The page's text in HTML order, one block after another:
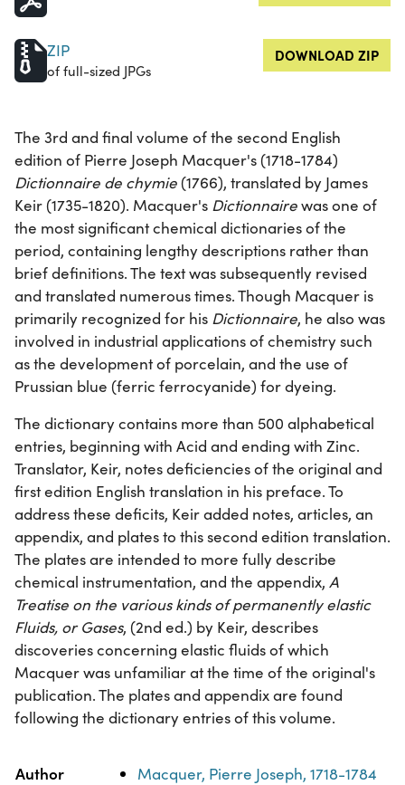
ZIP
of full-sized JPGs
DOWNLOAD ZIP
The 3rd and final volume of the second English
edition of Pierre Joseph Macquer's (1718-1784)
Dictionnaire de chymie(1766), translated by James
Keir (1735-1820). Macquer's Dictionnairewas one of
the most significant chemical dictionaries of the
period, containing lengthy descriptions rather than
brief definitions. The text was subsequently revised
and translated numerous times. Though Macquer is
primarily recognized for his Dictionnaire, he also was
involved in industrial applications of chemistry such
as the development of porcelain, and the use of
Prussian blue (ferric ferrocyanide) for dyeing.
The dictionary contains more than 500 alphabetical
entries, beginning with Acid and ending with Zinc.
Translator, Keir, notes deficiencies of the original and
first edition English translation in his preface. To
address these deficits, Keir added notes, articles, an
appendix, and plates to this second edition translation.
The plates are intended to more fully describe
chemical instrumentation, and the appendix, A
Treatise on the various kinds of permanently elastic
Fluids, or Gases, (2nd ed.) by Keir, describes
discoveries concerning elastic fluids of which
Macquer was unfamiliar at the time of the original's
publication. The plates and appendix are found
following the dictionary entries of this volume.
Property Value
Author Macquer, Pierre Joseph, 1718-1784